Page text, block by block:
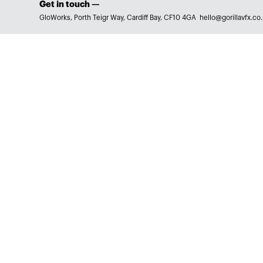
Get in touch —
GloWorks, Porth Teigr Way, Cardiff Bay, CF10 4GA